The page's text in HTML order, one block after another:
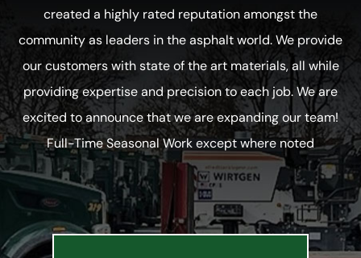
created a highly rated reputation amongst the
community as leaders in the asphalt world. We provide
our customers with state of the art materials, all while
providing expertise and precision to each job. We are
excited to announce that we are expanding our team!
Full-Time Seasonal Work except where noted